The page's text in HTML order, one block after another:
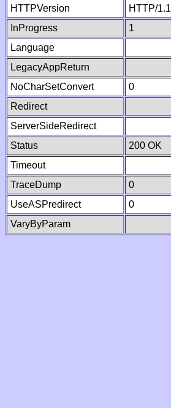
HTTPVersion
HTTP/1.1
InProgress
1
Language
LegacyAppReturn
NoCharSetConvert
0
Redirect
ServerSideRedirect
Status
200 OK
Timeout
TraceDump
0
UseASPredirect
0
VaryByParam